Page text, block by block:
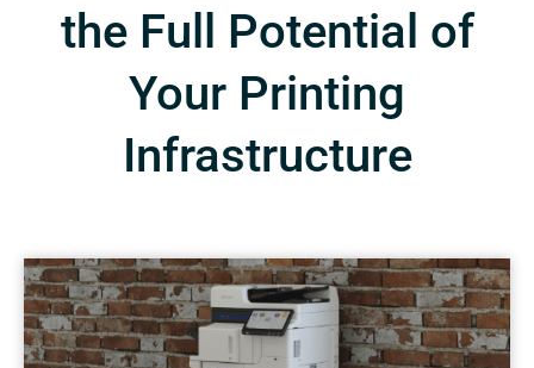
the Full Potential of
Your Printing
Infrastructure